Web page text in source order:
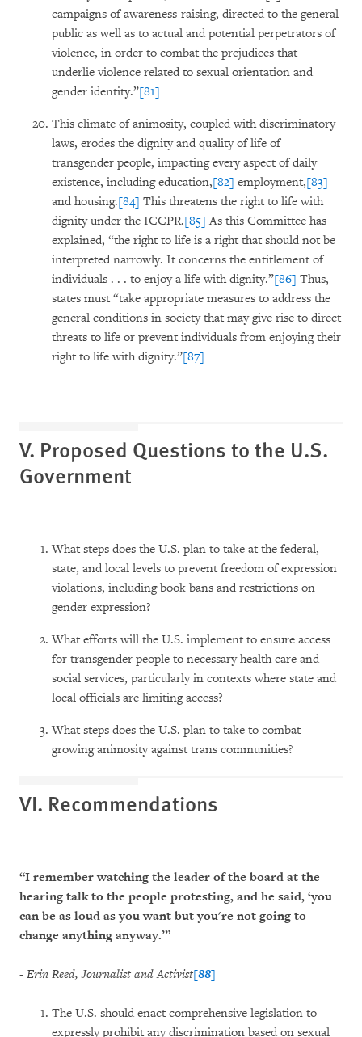
campaigns of awareness-raising, directed to the general
public as well as to actual and potential perpetrators of
violence, in order to combat the prejudices that
underlie violence related to sexual orientation and
gender identity.”[81]
This climate of animosity, coupled with discriminatory
laws, erodes the dignity and quality of life of
transgender people, impacting every aspect of daily
existence, including education,[82] employment,[83]
and housing.[84] This threatens the right to life with
dignity under the ICCPR.[85] As this Committee has
explained, “the right to life is a right that should not be
interpreted narrowly. It concerns the entitlement of
individuals . . . to enjoy a life with dignity.”[86] Thus,
states must “take appropriate measures to address the
general conditions in society that may give rise to direct
threats to life or prevent individuals from enjoying their
right to life with dignity.”[87]
V. Proposed Questions to the U.S.
Government
What steps does the U.S. plan to take at the federal,
state, and local levels to prevent freedom of expression
violations, including book bans and restrictions on
gender expression?
What efforts will the U.S. implement to ensure access
for transgender people to necessary health care and
social services, particularly in contexts where state and
local officials are limiting access?
What steps does the U.S. plan to take to combat
growing animosity against trans communities?
VI. Recommendations
“I remember watching the leader of the board at the
hearing talk to the people protesting, and he said, ‘you
can be as loud as you want but you're not going to
change anything anyway.’”
- Erin Reed, Journalist and Activist[88]
The U.S. should enact comprehensive legislation to
expressly prohibit any discrimination based on sexual